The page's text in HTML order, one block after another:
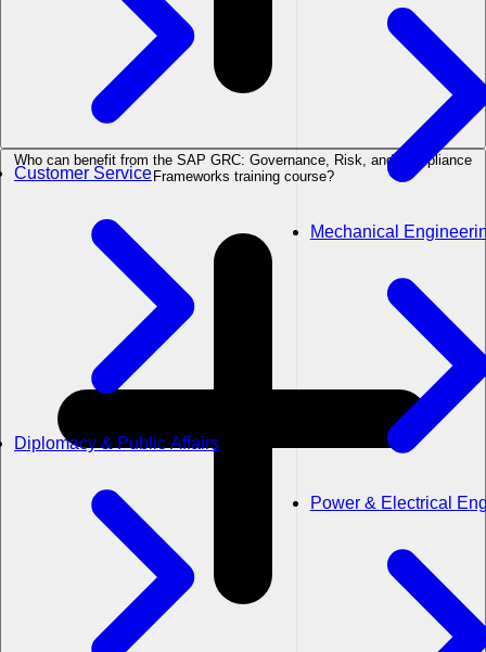
Customer Service
Diplomacy & Public Affairs
Mechanical
Power & Electrical
Who can benefit from the SAP GRC: Governance, Risk, and Compliance
Frameworks training course?